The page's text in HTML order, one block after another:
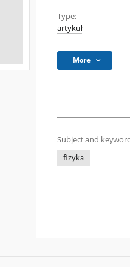
Type:
artykuł
More
Subject and
fizyka